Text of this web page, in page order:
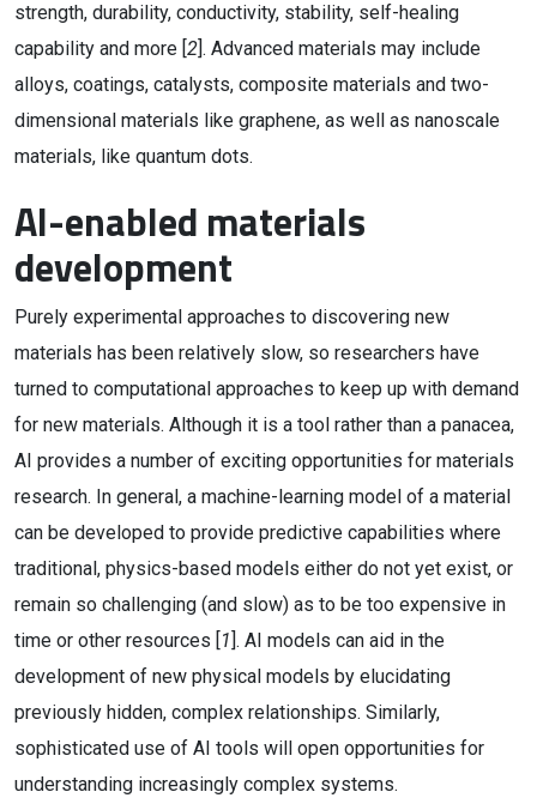
strength, durability, conductivity, stability, self-healing
capability and more [2]. Advanced materials may include
alloys, coatings, catalysts, composite materials and two-
dimensional materials like graphene, as well as nanoscale
materials, like quantum dots.
AI-enabled materials
development
Purely experimental approaches to discovering new
materials has been relatively slow, so researchers have
turned to computational approaches to keep up with demand
for new materials. Although it is a tool rather than a panacea,
AI provides a number of exciting opportunities for materials
research. In general, a machine-learning model of a material
can be developed to provide predictive capabilities where
traditional, physics-based models either do not yet exist, or
remain so challenging (and slow) as to be too expensive in
time or other resources [1]. AI models can aid in the
development of new physical models by elucidating
previously hidden, complex relationships. Similarly,
sophisticated use of AI tools will open opportunities for
understanding increasingly complex systems.